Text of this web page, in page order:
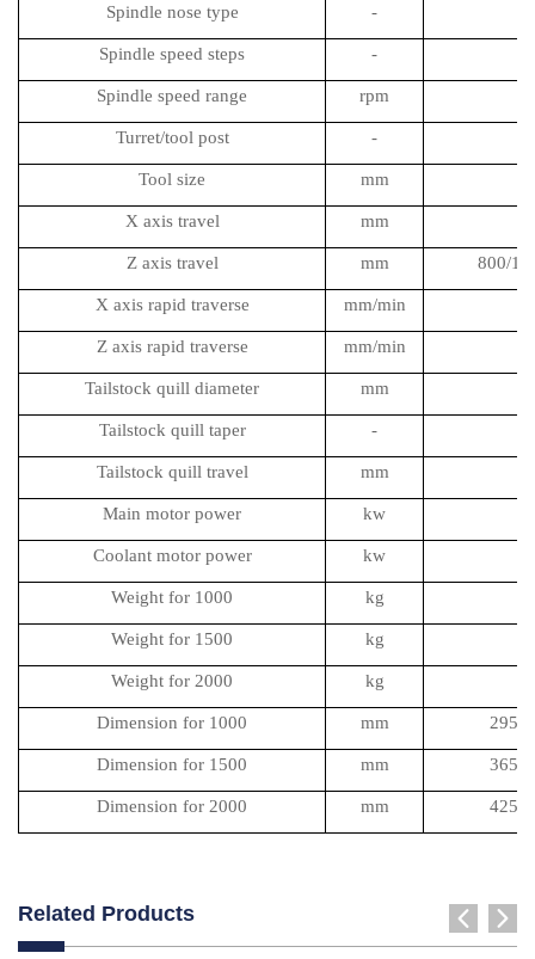
Spindle nose type -
Spindle speed steps -
Spindle speed range rpm
Turret/tool post -
Tool size mm
X axis travel mm
Z axis travel mm 800/
X axis rapid traverse mm/min
Z axis rapid traverse mm/min
Tailstock quill diameter mm
Tailstock quill taper -
Tailstock quill travel mm
Main motor power kw
Coolant motor power kw
Weight for 1000 kg
Weight for 1500 kg
Weight for 2000 kg
Dimension for 1000 mm
Dimension for 1500 mm
Dimension for 2000 mm
Related Products